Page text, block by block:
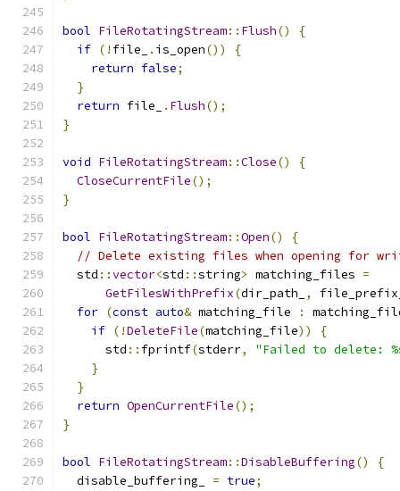
bool FileRotatingStream:: Flush()
{
if (! file_ . is_open())
{
return false;
}
return file_ . Flush();
}
void FileRotatingStream::Close()
{
CloseCurrentFile();
}
bool FileRotatingStream::Open()
{
// Delete existing files when opening for
  std
::vector<std ::string> matching_files =
GetFilesWithPrefix(dir_path_ ,
for (const auto& matching_file :
if (!DeleteFile(matching_file))
{
      std
:: fprintf(stderr,
"Failed to delete:
}
}
return OpenCurrentFile();
}
bool FileRotatingStream::DisableBuffering()
{
  disable_buffering_
= true;